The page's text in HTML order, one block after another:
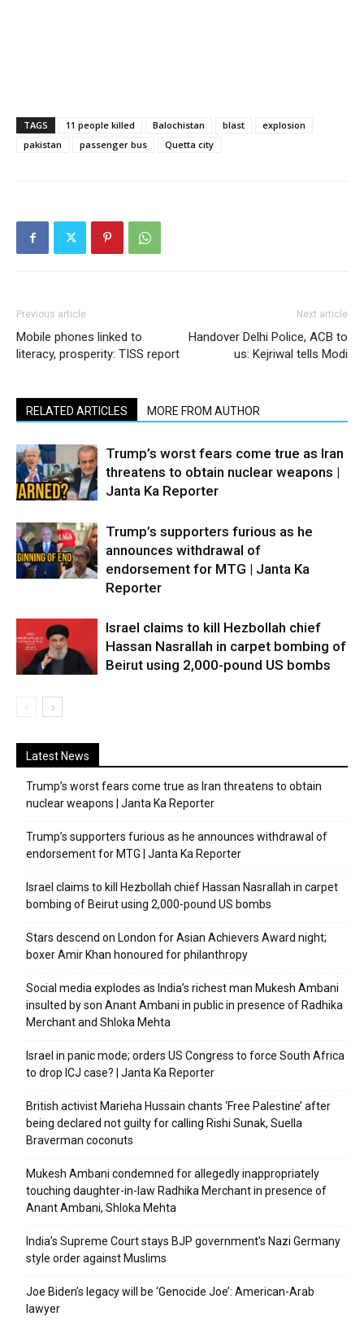
TAGS 11 people killed Balochistan blast
explosion
pakistan
passenger bus Quetta city
Previous article
Mobile phones linked to
literacy, prosperity: TISS report
Next article
Handover Delhi Police, ACB to
us: Kejriwal tells Modi
RELATED ARTICLES MORE FROM AUTHOR
Trump’s worst fears come true as Iran
threatens to obtain nuclear weapons |
Janta Ka Reporter
Trump’s supporters furious as he
announces withdrawal of
endorsement for MTG | Janta Ka
Reporter
Israel claims to kill Hezbollah chief
Hassan Nasrallah in carpet bombing of
Beirut using 2,000-pound US bombs
Latest News
Trump’s worst fears come true as Iran threatens to obtain
nuclear weapons | Janta Ka Reporter
Trump’s supporters furious as he announces withdrawal of
endorsement for MTG | Janta Ka Reporter
Israel claims to kill Hezbollah chief Hassan Nasrallah in carpet
bombing of Beirut using 2,000-pound US bombs
Stars descend on London for Asian Achievers Award night;
boxer Amir Khan honoured for philanthropy
Social media explodes as India’s richest man Mukesh Ambani
insulted by son Anant Ambani in public in presence of Radhika
Merchant and Shloka Mehta
Israel in panic mode; orders US Congress to force South Africa
to drop ICJ case? | Janta Ka Reporter
British activist Marieha Hussain chants ‘Free Palestine’ after
being declared not guilty for calling Rishi Sunak, Suella
Braverman coconuts
Mukesh Ambani condemned for allegedly inappropriately
touching daughter-in-law Radhika Merchant in presence of
Anant Ambani, Shloka Mehta
India’s Supreme Court stays BJP government’s Nazi Germany
style order against Muslims
Joe Biden’s legacy will be ‘Genocide Joe’: American-Arab
lawyer